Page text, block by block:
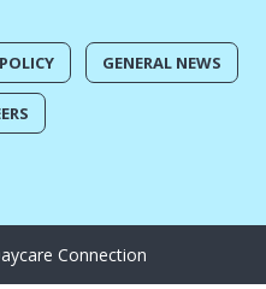
GENERAL NEWS
Connection